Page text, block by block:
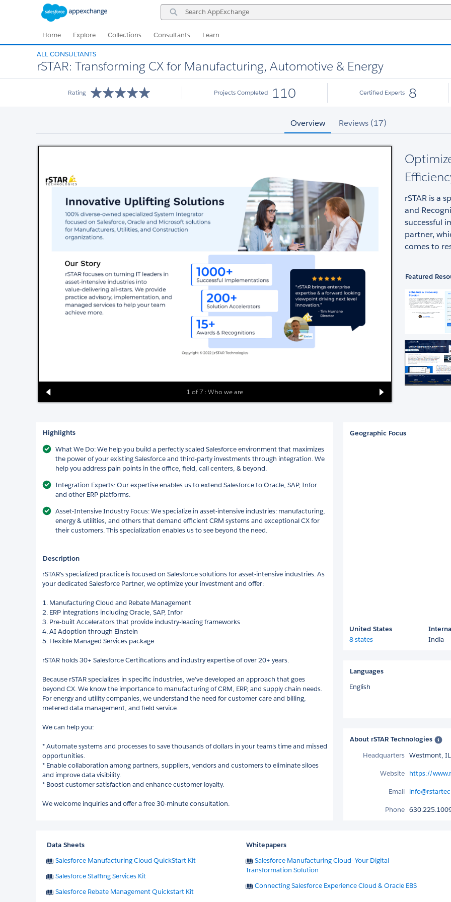
Search
AppExchange
Home Explore Collections Consultants Learn
ALL CONSULTANTS
rSTAR: Transforming CX for Manufacturing, Automotive & Energy
Rating Projects Completed 110 Certified Experts 8
Overview Reviews (17)
1 of 7 : Who we are
rSTAR is a
and
successful
partner,
comes to
Featured
Highlights
What We Do: We help you build a perfectly scaled Salesforce environment that maximizes
the power of your existing Salesforce and third-party investments through integration. We
help you address pain points in the office, field, call centers, & beyond.
Integration Experts: Our expertise enables us to extend Salesforce to Oracle, SAP, Infor
and other ERP platforms.
Asset-Intensive Industry Focus: We specialize in asset-intensive industries: manufacturing,
energy & utilities, and others that demand efficient CRM systems and exceptional CX for
their customers. This specialization enables us to see beyond the need.
Description
rSTAR's specialized practice is focused on Salesforce solutions for asset-intensive industries. As
your dedicated Salesforce Partner, we optimize your investment and offer:
1. Manufacturing Cloud and Rebate Management
2. ERP integrations including Oracle, SAP, Infor
3. Pre-built Accelerators that provide industry-leading frameworks
4. AI Adoption through Einstein
5. Flexible Managed Services package
rSTAR holds 30+ Salesforce Certifications and industry expertise of over 20+ years.
Because rSTAR specializes in specific industries, we’ve developed an approach that goes
beyond CX. We know the importance to manufacturing of CRM, ERP, and supply chain needs.
For energy and utility companies, we understand the need for customer care and billing,
metered data management, and field service.
We can help you:
* Automate systems and processes to save thousands of dollars in your team's time and missed
opportunities.
* Enable collaboration among partners, suppliers, vendors and customers to eliminate siloes
and improve data visibility.
* Boost customer satisfaction and enhance customer loyalty.
We welcome inquiries and offer a free 30-minute consultation.
Geographic Focus
United States
8 states
India
Languages
English
About rSTAR Technologies
Headquarters Westmont,
Website https://
Email
Phone
Data Sheets
Salesforce Manufacturing Cloud QuickStart Kit
Salesforce Staffing Services Kit
Salesforce Rebate Management Quickstart Kit
Whitepapers
Salesforce Manufacturing Cloud- Your Digital
Transformation Solution
Connecting Salesforce Experience Cloud & Oracle EBS